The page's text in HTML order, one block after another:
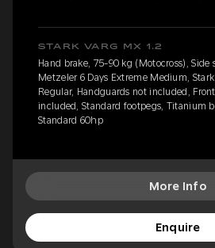
STARK VARG MX 1.2
Hand brake, 75-90 kg (Motocross),
Metzeler 6 Days Extreme Medium,
Regular, Handguards not included,
included, Standard footpegs, Titanium
Standard 60hp
More Info
Enquire